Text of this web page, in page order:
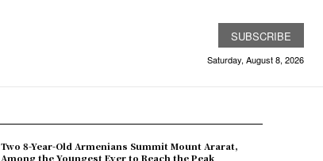
SUBSCRIBE
Saturday, August 8, 2026
Two 8-Year-Old Armenians Summit Mount Ararat,
Among the Youngest Ever to Reach the Peak